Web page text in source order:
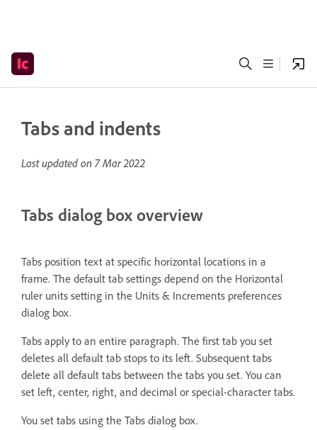
Tabs and indents
Last updated on 7 Mar 2022
Tabs dialog box overview
Tabs position text at specific horizontal locations in a
frame. The default tab settings depend on the Horizontal
ruler units setting in the Units & Increments preferences
dialog box.
Tabs apply to an entire paragraph. The first tab you set
deletes all default tab stops to its left. Subsequent tabs
delete all default tabs between the tabs you set. You can
set left, center, right, and decimal or special-character tabs.
You set tabs using the Tabs dialog box.